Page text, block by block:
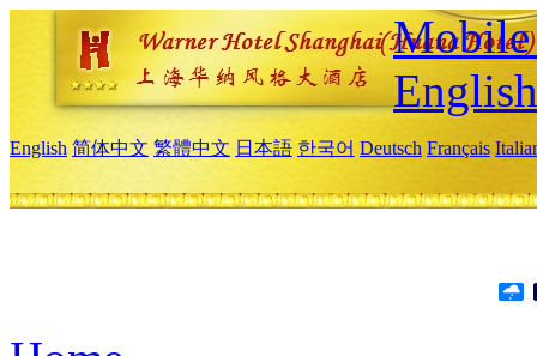
Mobile
English
English 简体中文 繁體中文 日本語 한국어 Deutsch Français